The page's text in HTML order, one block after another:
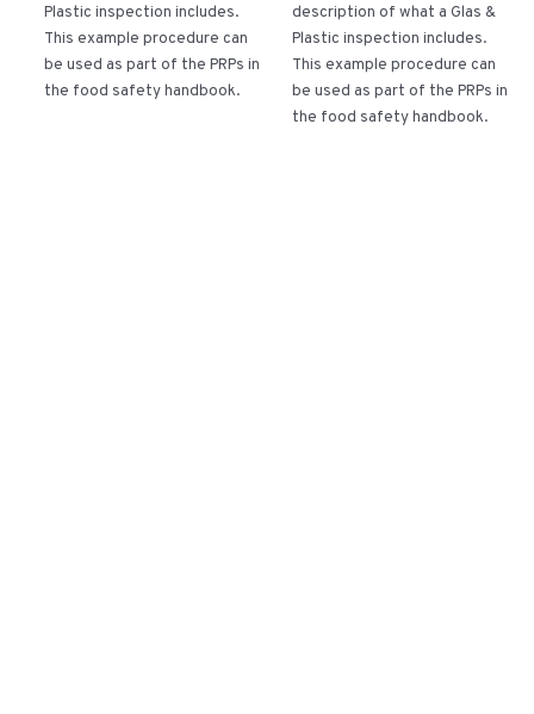
Plastic inspection includes.
This example procedure can
be used as part of the PRPs in
the food safety handbook.
description of what a Glas &
Plastic inspection includes.
This example procedure can
be used as part of the PRPs in
the food safety handbook.